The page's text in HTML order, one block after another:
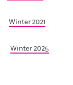
Winter 2021
Winter 2025